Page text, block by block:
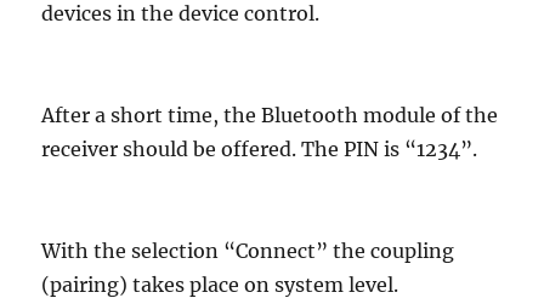
devices in the device control.
After a short time, the Bluetooth module of the
receiver should be offered. The PIN is “1234”.
With the selection “Connect” the coupling
(pairing) takes place on system level.